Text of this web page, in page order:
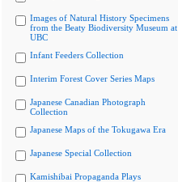
Images of Natural History Specimens
from the Beaty Biodiversity Museum at
UBC
Infant Feeders Collection
Interim Forest Cover Series Maps
Japanese Canadian Photograph
Collection
Japanese Maps of the Tokugawa Era
Japanese Special Collection
Kamishibai Propaganda Plays